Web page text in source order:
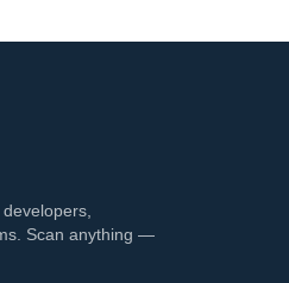
Scan anything —